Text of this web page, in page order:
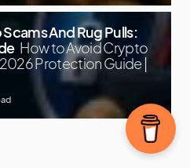
And Rug Pulls:
How to Avoid Crypto
Protection Guide |